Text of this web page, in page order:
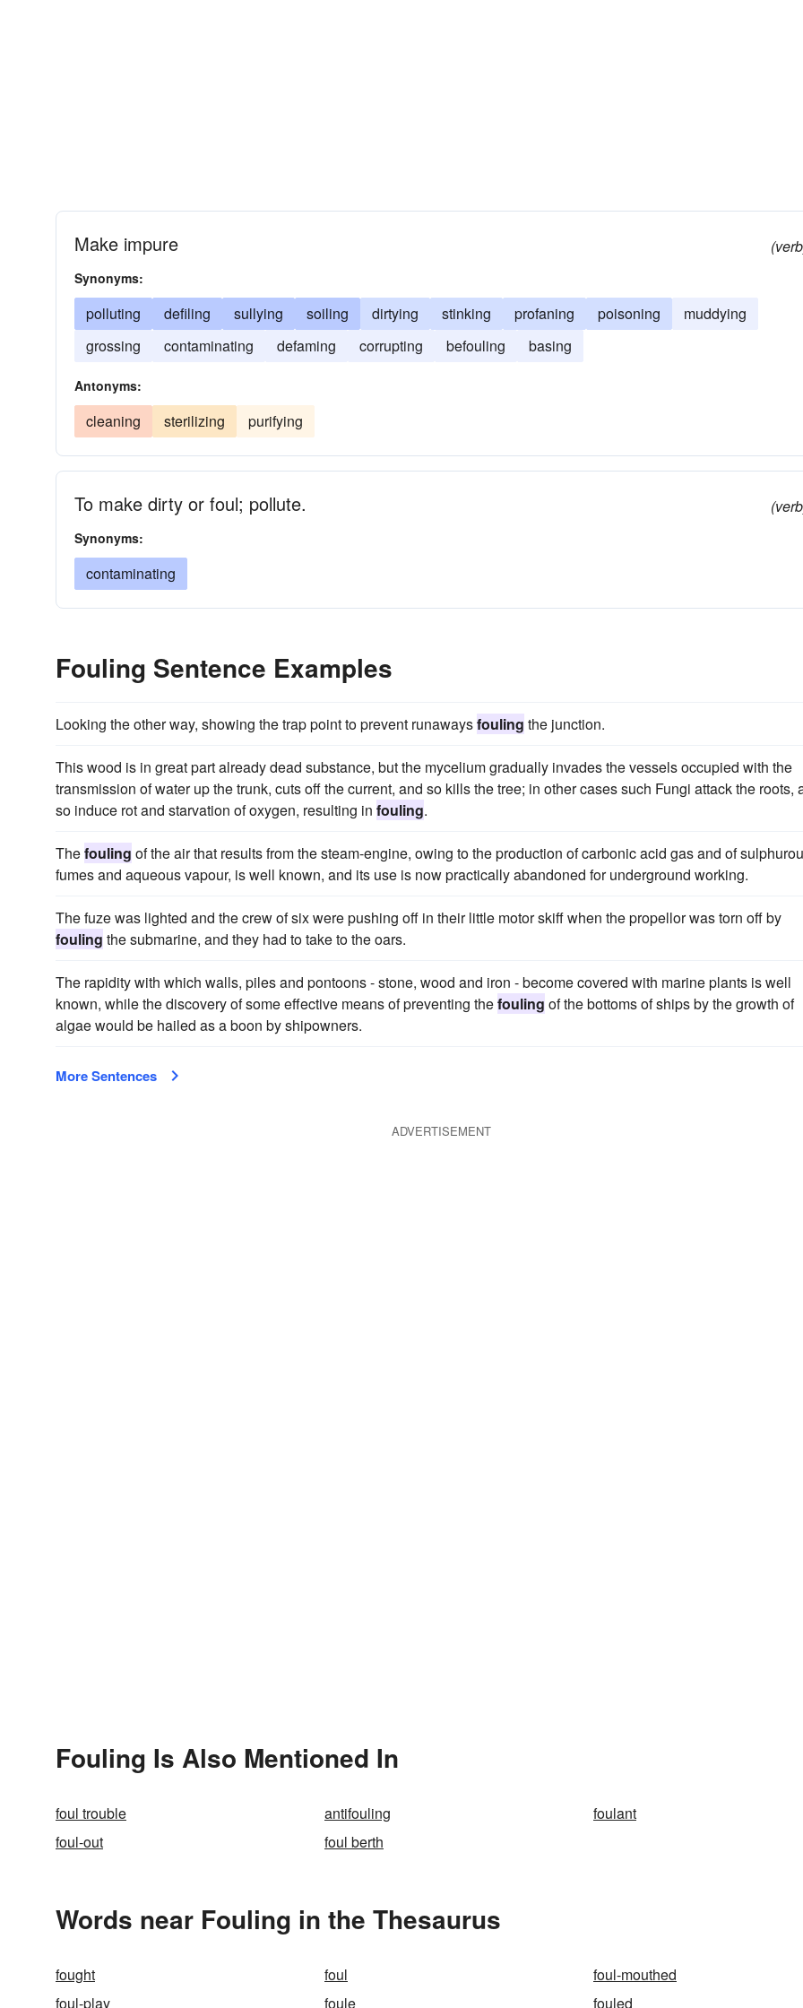
Make impure
Synonyms:
polluting defiling sullying soiling dirtying stinking profaning poisoning
muddying
grossing
contaminating defaming corrupting befouling basing
Antonyms:
cleaning sterilizing purifying
To make dirty or foul; pollute.
Synonyms:
contaminating
Fouling Sentence Examples
Looking the other way, showing the trap point to prevent runawaysfouling the junction.
This wood is in great part already dead substance, but the mycelium gradually invades the vessels occupied with the
transmission of water up the trunk, cuts off the current, and so kills the tree; in other cases such Fungi attack the roots,
so induce rot and starvation of oxygen, resulting in fouling.
Thefouling of the air that results from the steam-engine, owing to the production of carbonic acid gas and of
fumes and aqueous vapour, is well known, and its use is now practically abandoned for underground working.
The fuze was lighted and the crew of six were pushing off in their little motor skiff when the propellor was torn off by
fouling the submarine, and they had to take to the oars.
The rapidity with which walls, piles and pontoons - stone, wood and iron - become covered with marine plants is well
known, while the discovery of some effective means of preventing thefouling of the bottoms of ships by the growth of
algae would be hailed as a boon by shipowners.
More Sentences
ADVERTISEMENT
Fouling Is Also Mentioned In
foul trouble antifouling
foulant
foul-out
foul berth
Words near Fouling in the Thesaurus
fought foul
foul-mouthed
foul-play
foule fouled